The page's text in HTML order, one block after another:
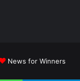
News for Winners